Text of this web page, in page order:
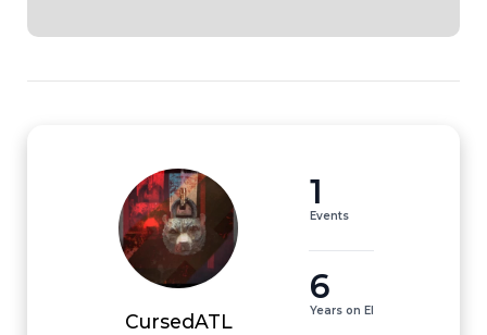
CursedATL
1
Events
6
Years on EI